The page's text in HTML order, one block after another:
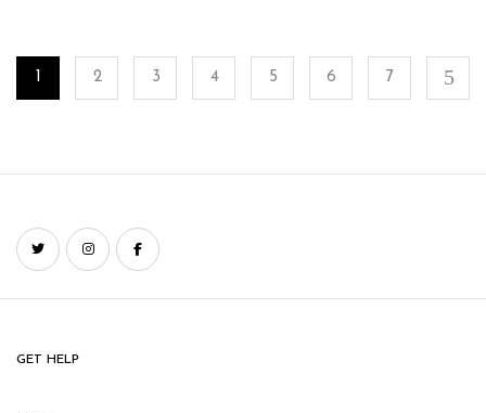
1 2 3 4 5 6 7
GET HELP